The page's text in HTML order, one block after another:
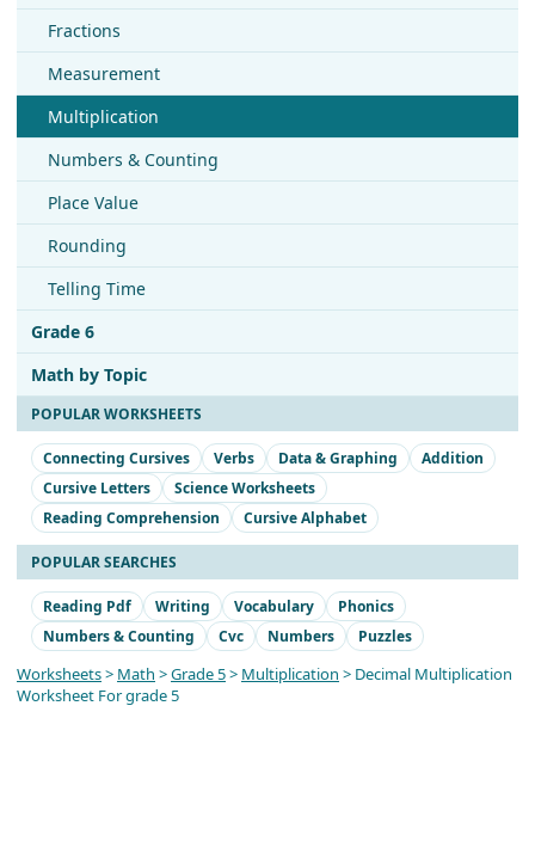
Fractions
Measurement
Multiplication
Numbers & Counting
Place Value
Rounding
Telling Time
Grade 6
Math by Topic
POPULAR WORKSHEETS
Connecting Cursives Verbs Data & Graphing
Addition
Cursive Letters
Science Worksheets
Reading Comprehension
Cursive Alphabet
POPULAR SEARCHES
Reading Pdf Writing Vocabulary
Phonics
Numbers & Counting
Cvc Numbers Puzzles
Worksheets> Math >Grade 5> Multiplication > Decimal Multiplication
Worksheet For grade 5